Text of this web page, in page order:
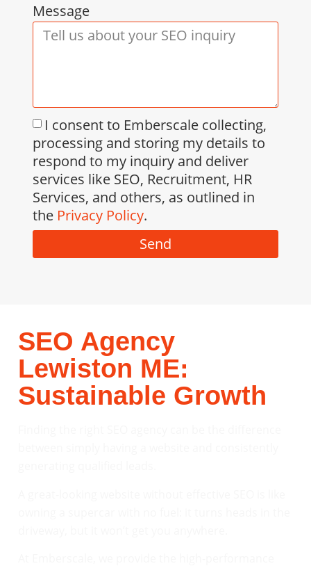
Message
I consent to Emberscale collecting,
processing and storing my details to
respond to my inquiry and deliver
services like SEO, Recruitment, HR
Services, and others, as outlined in
the Privacy Policy.
Send
SEO Agency
Lewiston ME:
Sustainable Growth